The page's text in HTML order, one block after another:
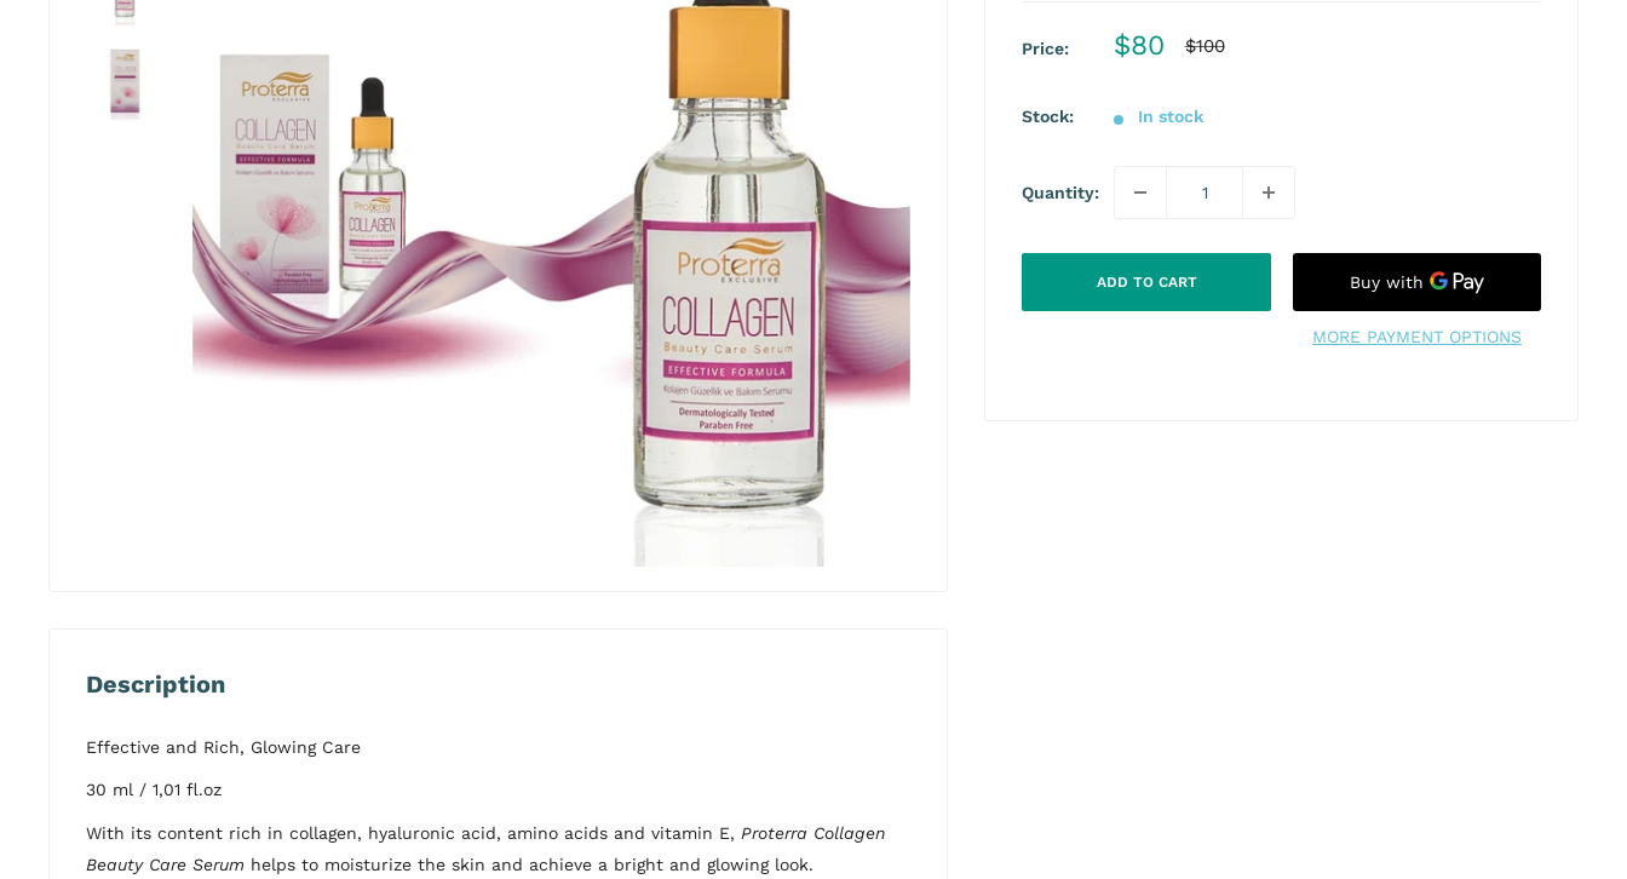
Price:
Sale
$80
Regular
$100
Stock: In stock
Quantity:
ADD TO CART
MORE PAYMENT OPTIONS
Description
Effective and Rich, Glowing Care
30 ml / 1,01 fl.oz
With its content rich in collagen, hyaluronic acid, amino acids and vitamin E, Proterra Collagen
Beauty Care Serum helps to moisturize the skin and achieve a bright and glowing look.